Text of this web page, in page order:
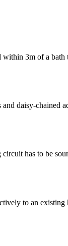
3m of a
daisy-chained
has to be
to an